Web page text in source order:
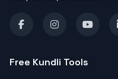
Free Kundli Tools